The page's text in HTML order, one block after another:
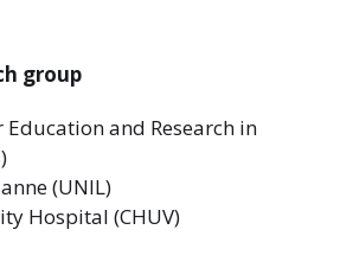
group
and Research in
(UNIL)
Hospital (CHUV)